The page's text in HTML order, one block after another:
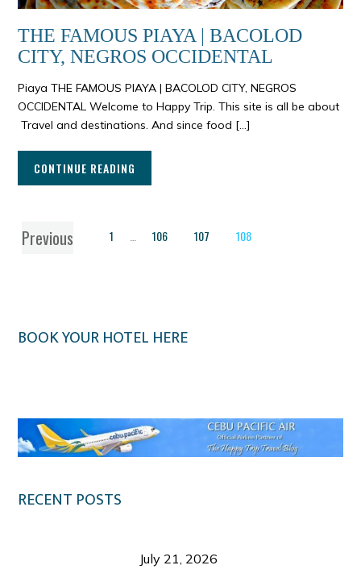
THE FAMOUS PIAYA | BACOLOD
CITY, NEGROS OCCIDENTAL
Piaya THE FAMOUS PIAYA | BACOLOD CITY, NEGROS
OCCIDENTAL Welcome to Happy Trip. This site is all be about
Travel and destinations. And since food […]
CONTINUE READING
Previous 1 … 106 107 108
BOOK YOUR HOTEL HERE
RECENT POSTS
July 21, 2026